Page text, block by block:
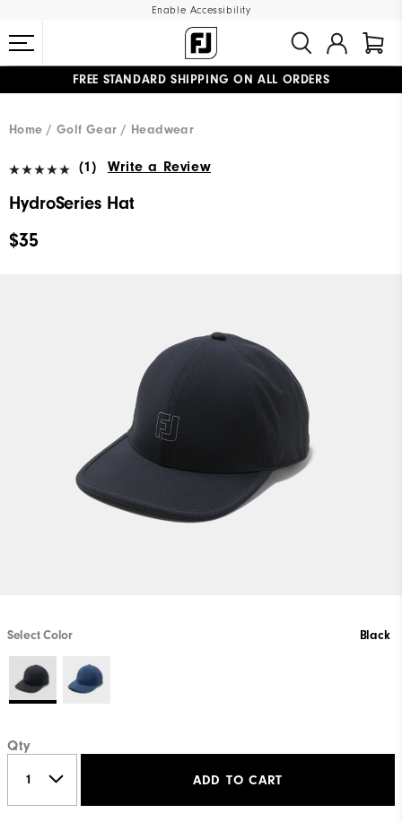
Enable Accessibility
FREE STANDARD SHIPPING ON ALL ORDERS
Home
Golf Gear Headwear
(1) Write a Review
HydroSeries Hat
$35
Select Color Black
Qty
ADD TO CART